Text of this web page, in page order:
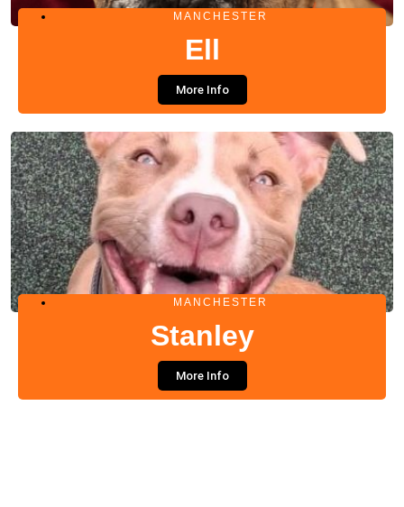
MANCHESTER
Ell
More Info
MANCHESTER
Stanley
More Info